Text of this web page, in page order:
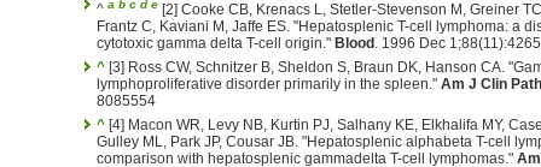
^ a b c d e [2] Cooke CB, Krenacs L, Stetler-Stevenson M, Greiner
Frantz C, Kaviani M, Jaffe ES. "Hepatosplenic T-cell lymphoma: a
cytotoxic gamma delta T-cell origin." Blood . 1996 Dec
^ [3] Ross CW, Schnitzer B, Sheldon S, Braun DK, Hanson CA.
lymphoproliferative disorder primarily in the spleen." Am J Clin
8085554
^ [4] Macon WR, Levy NB, Kurtin PJ, Salhany KE, Elkhalifa MY,
Gulley ML, Park JP, Cousar JB. "Hepatosplenic alphabeta T-cell
comparison with hepatosplenic gammadelta T-cell lymphomas."